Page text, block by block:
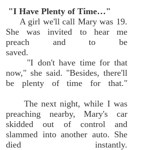
"I Have Plenty of Time…"
A girl we'll call Mary was 19.
She was invited to hear me
preach and to be
saved.
"I don't have time for that
now," she said. "Besides, there'll
be plenty of time for that."
The next night, while I was
preaching nearby, Mary's car
skidded out of control and
slammed into another auto. She
died instantly.